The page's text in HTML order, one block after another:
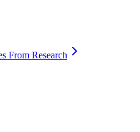
From Research